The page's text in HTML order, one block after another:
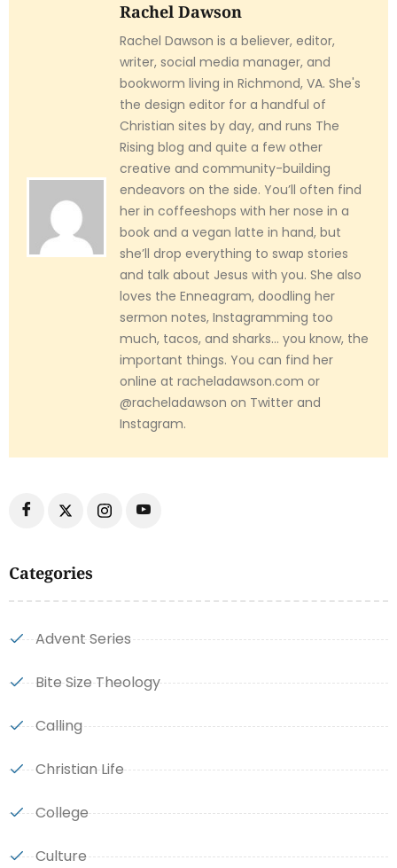
Categories
Advent Series
Bite Size Theology
Calling
Christian Life
College
Culture
Rachel Dawson
Rachel Dawson is a believer, editor,
writer, social media manager, and
bookworm living in Richmond, VA. She's
the design editor for a handful of
Christian sites by day, and runs The
Rising blog and quite a few other
creative and community-building
endeavors on the side. You’ll often find
her in coffeeshops with her nose in a
book and a vegan latte in hand, but
she’ll drop everything to swap stories
and talk about Jesus with you. She also
loves the Enneagram, doodling her
sermon notes, Instagramming too
much, tacos, and sharks... you know, the
important things. You can find her
online at racheladawson.com or
@racheladawson on Twitter and
Instagram.